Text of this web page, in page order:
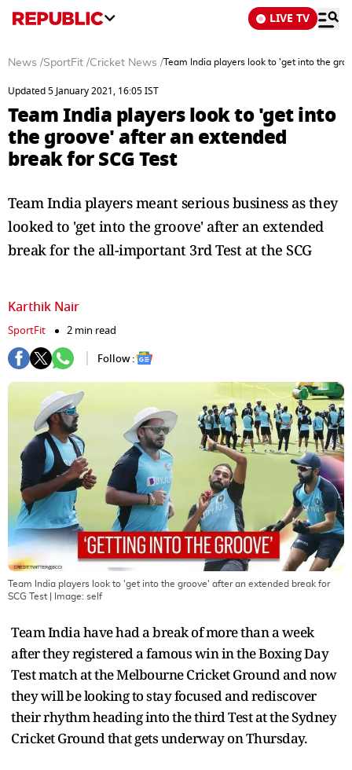
LIVE TV
News /SportFit /Cricket News /Team India players look to 'get into the
Updated 5 January 2021, 16:05 IST
Team India players look to 'get into
the groove' after an extended
break for SCG Test
Team India players meant serious business as they
looked to 'get into the groove' after an extended
break for the all-important 3rd Test at the SCG
Karthik Nair
SportFit
2 min read
Follow :
Team India players look to 'get into the groove' after an extended break for
SCG Test | Image: self
Team India have had a break of more than a week
after they registered a famous win in the Boxing Day
Test match at the Melbourne Cricket Ground and now
they will be looking to stay focused and rediscover
their rhythm heading into the third Test at the Sydney
Cricket Ground that gets underway on Thursday.